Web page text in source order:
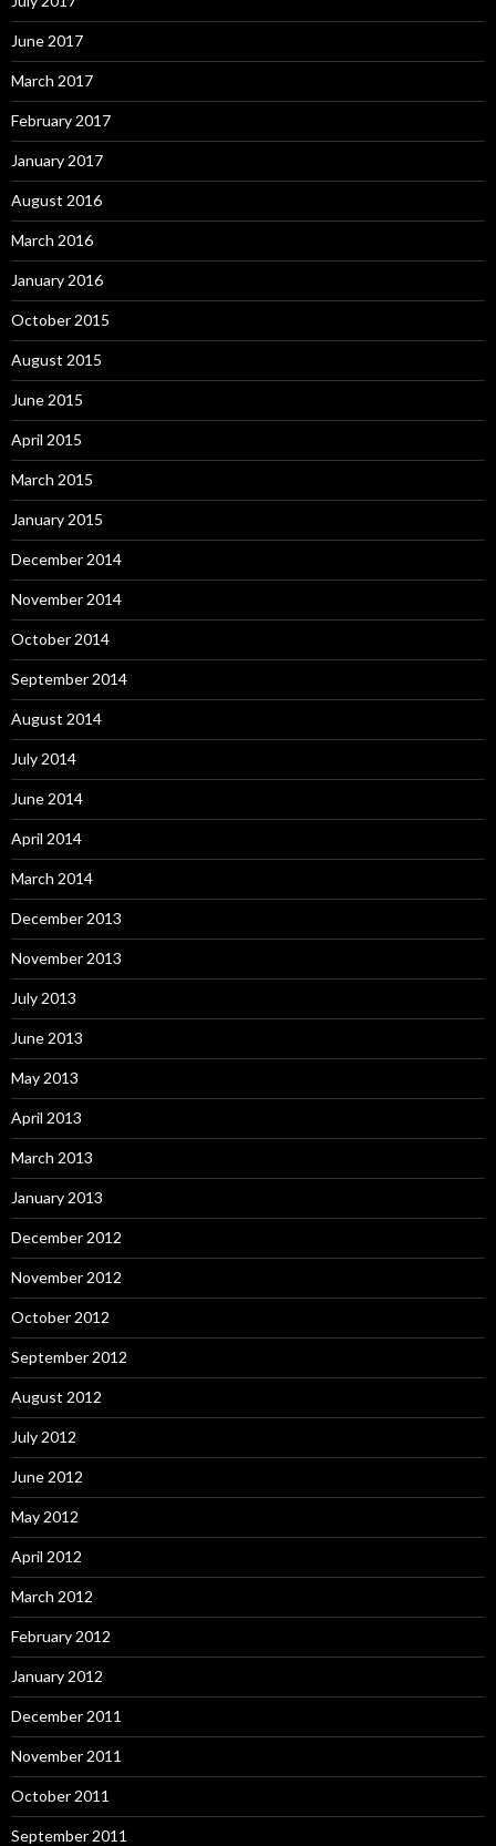
June 2017
March 2017
February 2017
January 2017
August 2016
March 2016
January 2016
October 2015
August 2015
June 2015
April 2015
March 2015
January 2015
December 2014
November 2014
October 2014
September 2014
August 2014
July 2014
June 2014
April 2014
March 2014
December 2013
November 2013
July 2013
June 2013
May 2013
April 2013
March 2013
January 2013
December 2012
November 2012
October 2012
September 2012
August 2012
July 2012
June 2012
May 2012
April 2012
March 2012
February 2012
January 2012
December 2011
November 2011
October 2011
September 2011